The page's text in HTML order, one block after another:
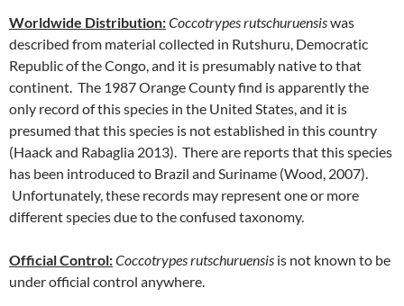
Worldwide Distribution:Coccotrypes rutschuruensiswas
described from material collected in Rutshuru, Democratic
Republic of the Congo, and it is presumably native to that
continent. The 1987 Orange County find is apparently the
only record of this species in the United States, and it is
presumed that this species is not established in this country
(Haack and Rabaglia 2013). There are reports that this species
has been introduced to Brazil and Suriname (Wood, 2007).
Unfortunately, these records may represent one or more
different species due to the confused taxonomy.
Official Control:Coccotrypes rutschuruensis is not known to be
under official control anywhere.